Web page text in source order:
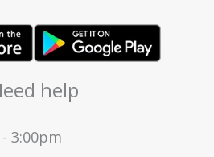
help
3:00pm